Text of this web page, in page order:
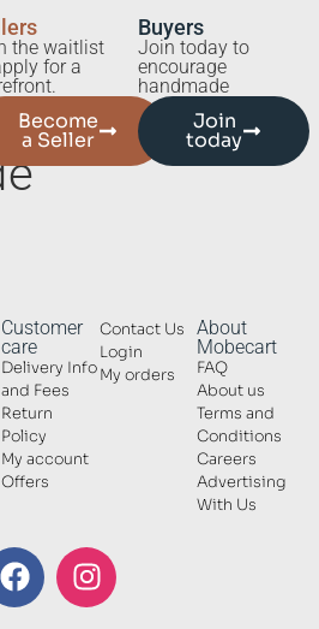
the waitlist
for a
Become
a Seller
Buyers
Join today to
encourage
handmade
Join
today
Customer
care
Delivery Info
and Fees
Return
Policy
My account
Offers
Contact Us
Login
My orders
About
Mobecart
FAQ
About us
Terms and
Conditions
Careers
Advertising
With Us